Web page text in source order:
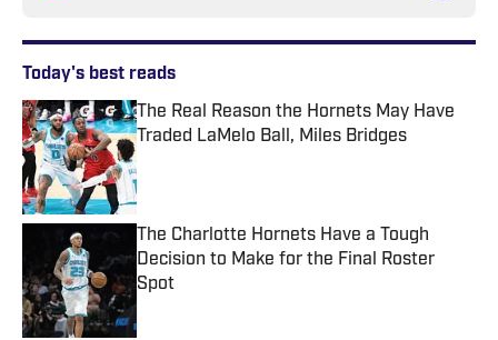
Today's best reads
The Real Reason the Hornets May Have
Traded LaMelo Ball, Miles Bridges
Published by on Invalid Date
The Charlotte Hornets Have a Tough
Decision to Make for the Final Roster
Spot
Published by on Invalid Date